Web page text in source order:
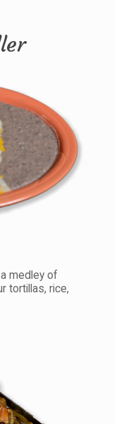
medley of
tortillas, rice,